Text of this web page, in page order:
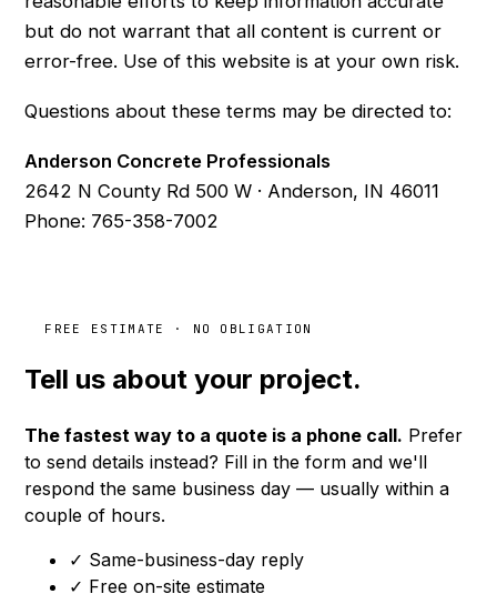
but do not warrant that all content is current or
error-free. Use of this website is at your own risk.
Questions about these terms may be directed to:
Anderson Concrete Professionals
2642 N County Rd 500 W · Anderson, IN 46011
Phone: 765-358-7002
FREE ESTIMATE · NO OBLIGATION
Tell us about your project.
The fastest way to a quote is a phone call. Prefer
to send details instead? Fill in the form and we'll
respond the same business day — usually within a
couple of hours.
✓ Same-business-day reply
✓ Free on-site estimate